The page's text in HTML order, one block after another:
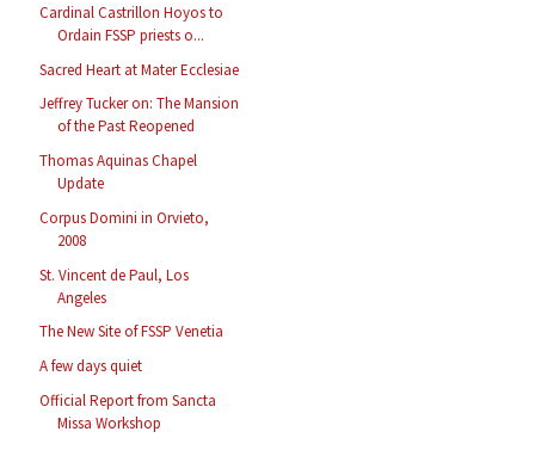
Cardinal Castrillon Hoyos to
Ordain FSSP priests o...
Sacred Heart at Mater Ecclesiae
Jeffrey Tucker on: The Mansion
of the Past Reopened
Thomas Aquinas Chapel
Update
Corpus Domini in Orvieto,
2008
St. Vincent de Paul, Los
Angeles
The New Site of FSSP Venetia
A few days quiet
Official Report from Sancta
Missa Workshop